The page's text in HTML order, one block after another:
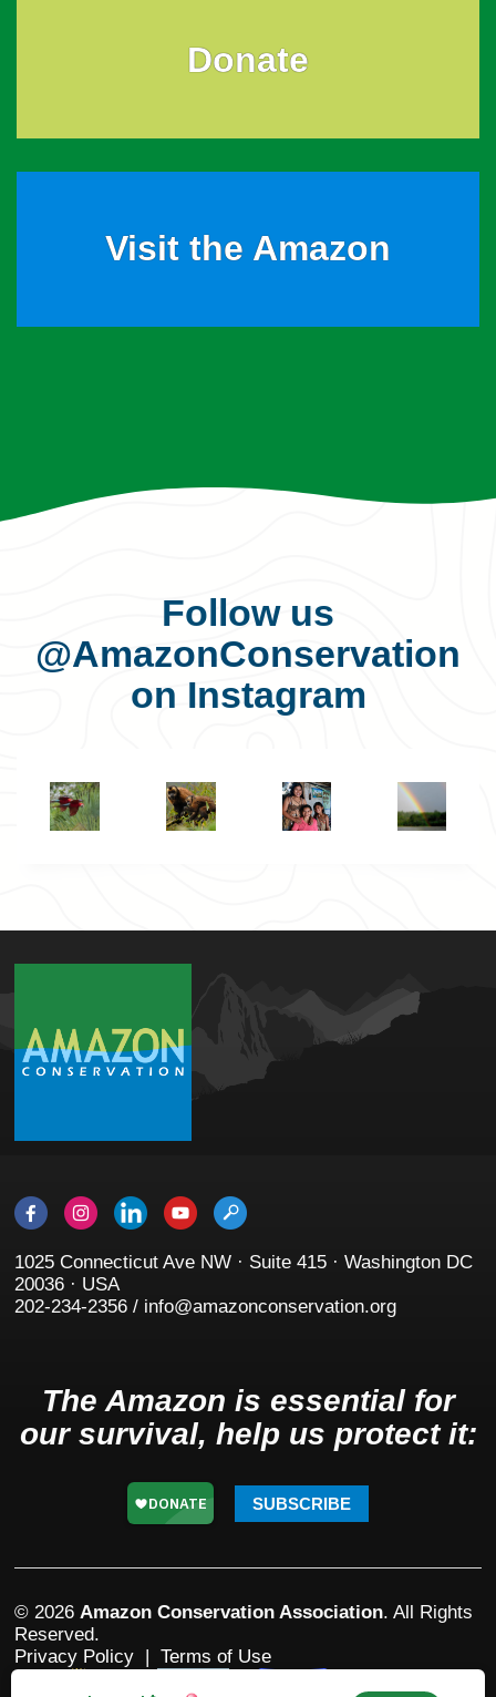
Donate
Visit the Amazon
Follow us
@AmazonConservation
on Instagram
1025 Connecticut Ave NW · Suite 415 · Washington DC
20036 · USA
202-234-2356 / info@amazonconservation.org
The Amazon is essential for
our survival, help us protect it:
SUBSCRIBE
© 2026 Amazon Conservation Association. All Rights
Reserved.
Privacy Policy | Terms of Use